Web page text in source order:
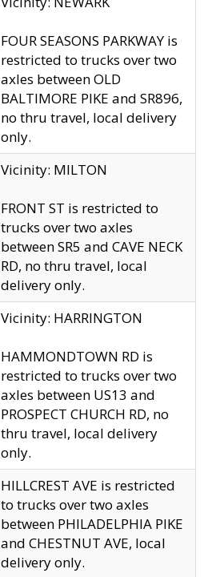
FOUR SEASONS PARKWAY is
restricted to trucks over two
axles between OLD
BALTIMORE PIKE and SR896,
no thru travel, local delivery
only.
Vicinity: MILTON
FRONT ST is restricted to
trucks over two axles
between SR5 and CAVE NECK
RD, no thru travel, local
delivery only.
Vicinity: HARRINGTON
HAMMONDTOWN RD is
restricted to trucks over two
axles between US13 and
PROSPECT CHURCH RD, no
thru travel, local delivery
only.
HILLCREST AVE is restricted
to trucks over two axles
between PHILADELPHIA PIKE
and CHESTNUT AVE, local
delivery only.